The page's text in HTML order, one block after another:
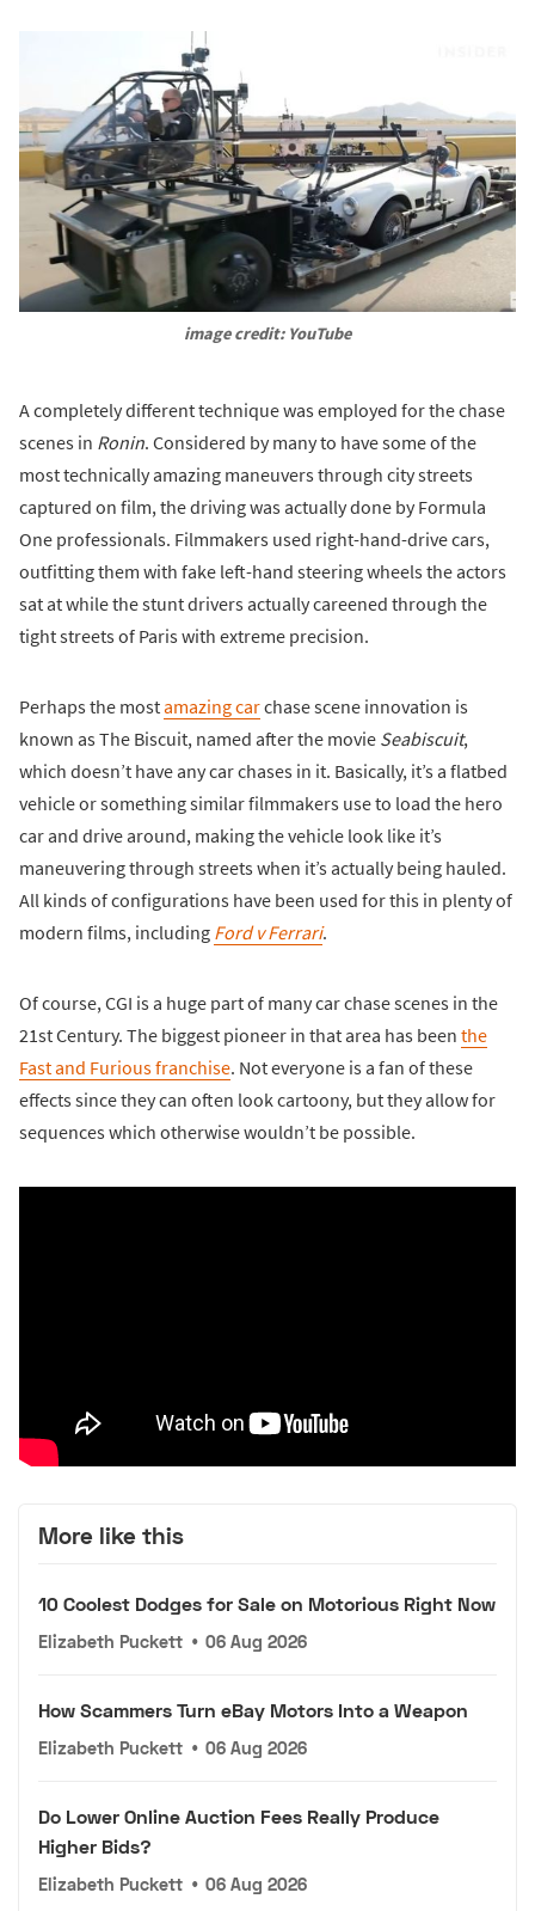
image credit: YouTube
A completely different technique was employed for the chase
scenes in Ronin. Considered by many to have some of the
most technically amazing maneuvers through city streets
captured on film, the driving was actually done by Formula
One professionals. Filmmakers used right-hand-drive cars,
outfitting them with fake left-hand steering wheels the actors
sat at while the stunt drivers actually careened through the
tight streets of Paris with extreme precision.
Perhaps the mostamazing carchase scene innovation is
known as The Biscuit, named after the movie Seabiscuit,
which doesn’t have any car chases in it. Basically, it’s a flatbed
vehicle or something similar filmmakers use to load the hero
car and drive around, making the vehicle look like it’s
maneuvering through streets when it’s actually being hauled.
All kinds of configurations have been used for this in plenty of
modern films, including Ford v Ferrari.
Of course, CGI is a huge part of many car chase scenes in the
21st Century. The biggest pioneer in that area has been the
Fast and Furious franchise. Not everyone is a fan of these
effects since they can often look cartoony, but they allow for
sequences which otherwise wouldn’t be possible.
More like this
10 Coolest Dodges for Sale on Motorious Right Now
Elizabeth Puckett • 06 Aug 2026
How Scammers Turn eBay Motors Into a Weapon
Elizabeth Puckett • 06 Aug 2026
Do Lower Online Auction Fees Really Produce
Higher Bids?
Elizabeth Puckett • 06 Aug 2026